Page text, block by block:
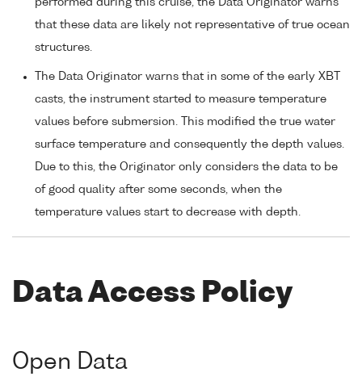
that these data are likely not representative of true ocean
structures.
The Data Originator warns that in some of the early XBT
casts, the instrument started to measure temperature
values before submersion. This modified the true water
surface temperature and consequently the depth values.
Due to this, the Originator only considers the data to be
of good quality after some seconds, when the
temperature values start to decrease with depth.
Data Access Policy
Open Data